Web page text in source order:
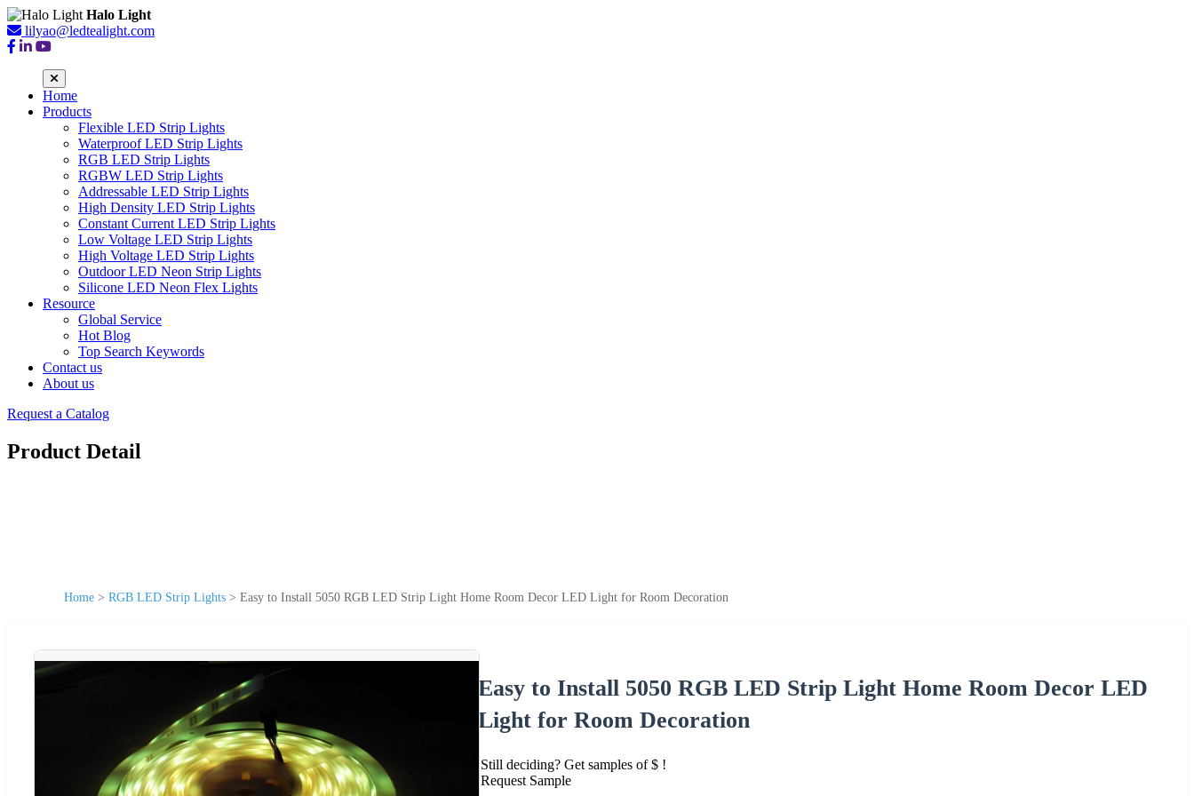
Halo Light
lilyao@ledtealight.com
Home
Products
Flexible LED Strip Lights
Waterproof LED Strip Lights
RGB LED Strip Lights
RGBW LED Strip Lights
Addressable LED Strip Lights
High Density LED Strip Lights
Constant Current LED Strip Lights
Low Voltage LED Strip Lights
High Voltage LED Strip Lights
Outdoor LED Neon Strip Lights
Silicone LED Neon Flex Lights
Resource
Global Service
Hot Blog
Top Search Keywords
Contact us
About us
Request a Catalog
Product Detail
Home > RGB LED Strip Lights > Easy to Install 5050 RGB LED Strip Light Home Room Decor LED Light for Room Decoration
Easy to Install 5050 RGB LED Strip Light Home Room Decor LED
Light for Room Decoration
Still deciding? Get samples of $ !
Request Sample